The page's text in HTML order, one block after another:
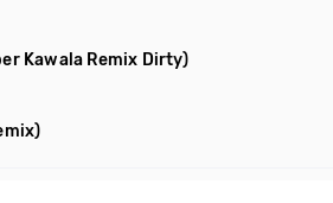
Kawala Remix Dirty)